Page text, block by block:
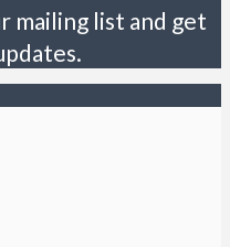
mailing list and get